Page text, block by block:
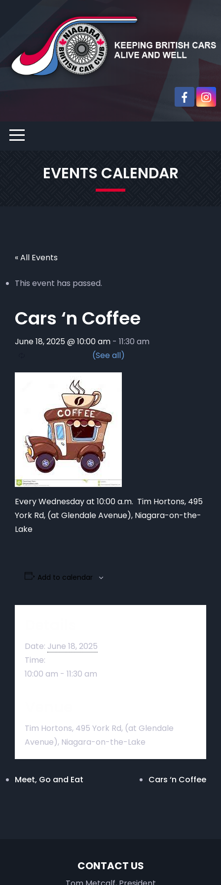
EVENTS CALENDAR
« All Events
This event has passed.
Cars ‘n Coffee
June 18, 2025 @ 10:00 am - 11:30 am
Every Wednesday at 10:00 a.m. Tim Hortons, 495
York Rd, (at Glendale Avenue), Niagara-on-the-
Lake
Add to calendar
Date: June 18, 2025
Time:
10:00 am - 11:30 am
Tim Hortons, 495 York Rd, (at Glendale
Avenue), Niagara-on-the-Lake
Meet, Go and Eat Cars ‘n Coffee
CONTACT US